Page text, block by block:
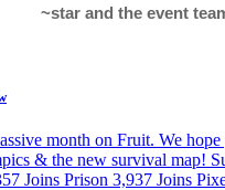
~star and the event
month on Fruit. We
& the new survival map!
Joins Prison 3,937 Joins